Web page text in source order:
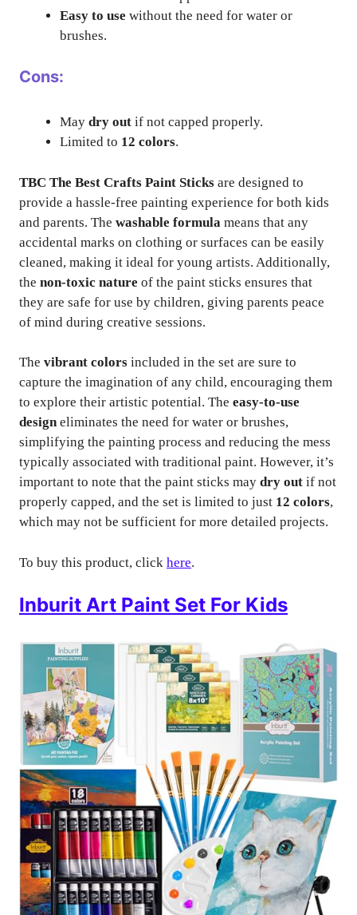
Easy to use without the need for water or
brushes.
Cons:
May dry out if not capped properly.
Limited to 12 colors.
TBC The Best Crafts Paint Sticks are designed to
provide a hassle-free painting experience for both kids
and parents. The washable formula means that any
accidental marks on clothing or surfaces can be easily
cleaned, making it ideal for young artists. Additionally,
the non-toxic nature of the paint sticks ensures that
they are safe for use by children, giving parents peace
of mind during creative sessions.
The vibrant colors included in the set are sure to
capture the imagination of any child, encouraging them
to explore their artistic potential. The easy-to-use
designeliminates the need for water or brushes,
simplifying the painting process and reducing the mess
typically associated with traditional paint. However, it’s
important to note that the paint sticks may dry out if not
properly capped, and the set is limited to just 12 colors,
which may not be sufficient for more detailed projects.
To buy this product, click here.
Inburit Art Paint Set For Kids